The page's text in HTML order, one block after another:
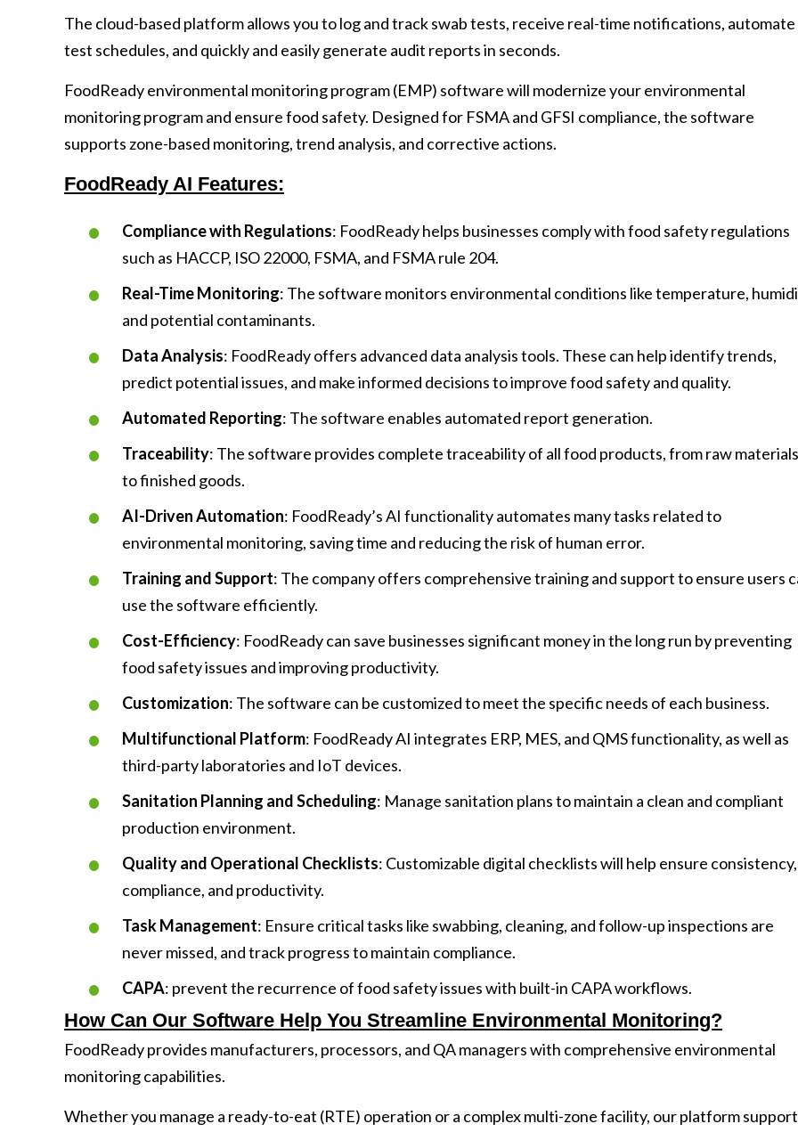
The cloud-based platform allows you to log and track swab tests, receive real-time notifications, automate
test schedules, and quickly and easily generate audit reports in seconds.
FoodReady environmental monitoring program (EMP) software will modernize your environmental
monitoring program and ensure food safety. Designed for FSMA and GFSI compliance, the software
supports zone-based monitoring, trend analysis, and corrective actions.
FoodReady AI Features:
Compliance with Regulations: FoodReady helps businesses comply with food safety regulations
such as HACCP, ISO 22000, FSMA, and FSMA rule 204.
Real-Time Monitoring: The software monitors environmental conditions like temperature,
and potential contaminants.
Data Analysis: FoodReady offers advanced data analysis tools. These can help identify trends,
predict potential issues, and make informed decisions to improve food safety and quality.
Automated Reporting: The software enables automated report generation.
Traceability: The software provides complete traceability of all food products, from raw materials
to finished goods.
AI-Driven Automation: FoodReady’s AI functionality automates many tasks related to
environmental monitoring, saving time and reducing the risk of human error.
Training and Support: The company offers comprehensive training and support to ensure users
use the software efficiently.
Cost-Efficiency: FoodReady can save businesses significant money in the long run by preventing
food safety issues and improving productivity.
Customization: The software can be customized to meet the specific needs of each business.
Multifunctional Platform: FoodReady AI integrates ERP, MES, and QMS functionality, as well as
third-party laboratories and IoT devices.
Sanitation Planning and Scheduling: Manage sanitation plans to maintain a clean and compliant
production environment.
Quality and Operational Checklists: Customizable digital checklists will help ensure consistency,
compliance, and productivity.
Task Management: Ensure critical tasks like swabbing, cleaning, and follow-up inspections are
never missed, and track progress to maintain compliance.
CAPA: prevent the recurrence of food safety issues with built-in CAPA workflows.
How Can Our Software Help You Streamline Environmental Monitoring?
FoodReady provides manufacturers, processors, and QA managers with comprehensive environmental
monitoring capabilities.
Whether you manage a ready-to-eat (RTE) operation or a complex multi-zone facility, our platform